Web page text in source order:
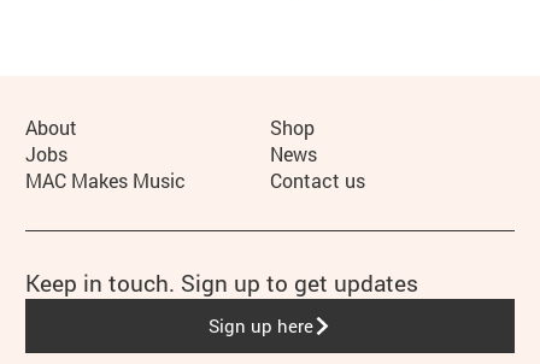
More Site Pages
About
Shop
Jobs
News
MAC Makes Music
Contact us
Keep in touch. Sign up to get updates
Sign up here